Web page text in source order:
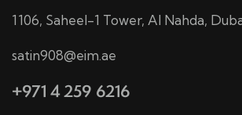
1106, Saheel-1 Tower, Al Nahda,
satin908@eim.ae
+971 4 259 6216